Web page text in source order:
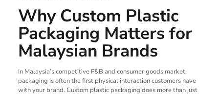
Why Custom Plastic
Packaging Matters for
Malaysian Brands
In Malaysia’s competitive F&B and consumer goods market,
packaging is often the first physical interaction customers have
with your brand. Custom plastic packaging does more than just